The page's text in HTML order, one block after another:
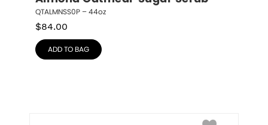
QTALMNSS0P – 44oz
$84.00
ADD TO BAG